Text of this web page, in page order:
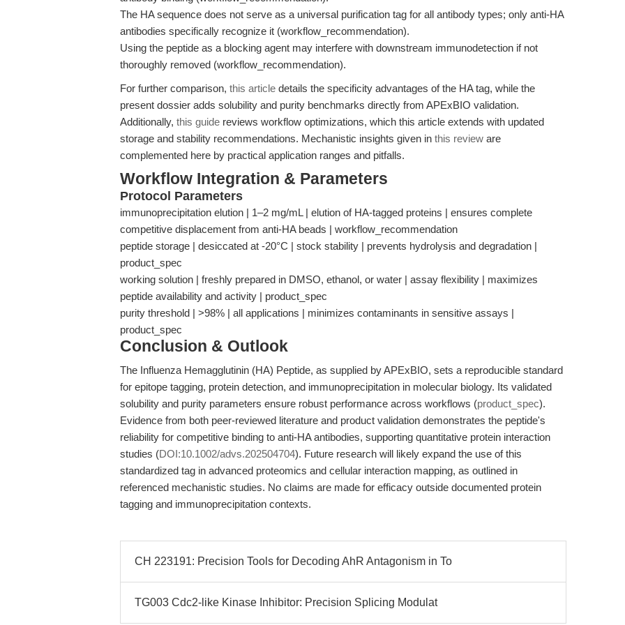
The HA sequence does not serve as a universal purification tag for all antibody types; only anti-HA
antibodies specifically recognize it (workflow_recommendation).
Using the peptide as a blocking agent may interfere with downstream immunodetection if not
thoroughly removed (workflow_recommendation).
For further comparison, this article details the specificity advantages of the HA tag, while the
present dossier adds solubility and purity benchmarks directly from APExBIO validation.
Additionally, this guide reviews workflow optimizations, which this article extends with updated
storage and stability recommendations. Mechanistic insights given in this review are
complemented here by practical application ranges and pitfalls.
Workflow Integration & Parameters
Protocol Parameters
immunoprecipitation elution | 1–2 mg/mL | elution of HA-tagged proteins | ensures complete
competitive displacement from anti-HA beads | workflow_recommendation
peptide storage | desiccated at -20°C | stock stability | prevents hydrolysis and degradation |
product_spec
working solution | freshly prepared in DMSO, ethanol, or water | assay flexibility | maximizes
peptide availability and activity | product_spec
purity threshold | >98% | all applications | minimizes contaminants in sensitive assays |
product_spec
Conclusion & Outlook
The Influenza Hemagglutinin (HA) Peptide, as supplied by APExBIO, sets a reproducible standard
for epitope tagging, protein detection, and immunoprecipitation in molecular biology. Its validated
solubility and purity parameters ensure robust performance across workflows (product_spec).
Evidence from both peer-reviewed literature and product validation demonstrates the peptide's
reliability for competitive binding to anti-HA antibodies, supporting quantitative protein interaction
studies (DOI:10.1002/advs.202504704). Future research will likely expand the use of this
standardized tag in advanced proteomics and cellular interaction mapping, as outlined in
referenced mechanistic studies. No claims are made for efficacy outside documented protein
tagging and immunoprecipitation contexts.
CH 223191: Precision Tools for Decoding AhR Antagonism in To
TG003 Cdc2-like Kinase Inhibitor: Precision Splicing Modulat